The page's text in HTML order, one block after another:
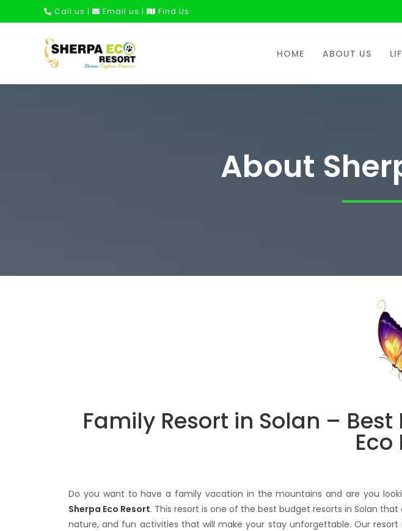
Call us | Email us | Find Us
HOME ABOUT US
About
Family Resort in Solan –
Eco
Do you want to have a family vacation in the mountains and are you
Sherpa Eco Resort. This resort is one of the best budget resorts in Solan
nature, and fun activities that will make your stay unforgettable. Our